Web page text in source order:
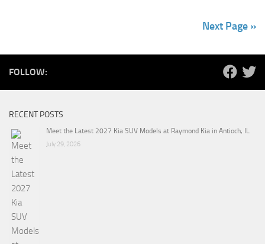
Next Page »
FOLLOW:
RECENT POSTS
Meet the Latest 2027 Kia SUV Models at Raymond Kia in Antioch, IL
July 29, 2026